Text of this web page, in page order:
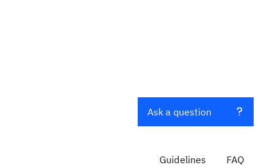
Ask a question
Guidelines FAQ